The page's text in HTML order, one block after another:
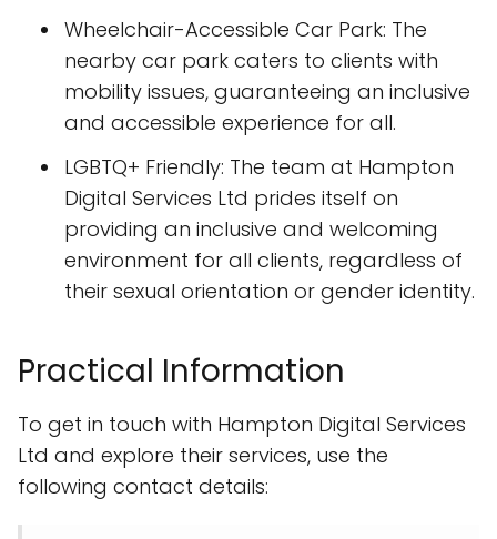
Wheelchair-Accessible Car Park: The
nearby car park caters to clients with
mobility issues, guaranteeing an inclusive
and accessible experience for all.
LGBTQ+ Friendly: The team at Hampton
Digital Services Ltd prides itself on
providing an inclusive and welcoming
environment for all clients, regardless of
their sexual orientation or gender identity.
Practical Information
To get in touch with Hampton Digital Services
Ltd and explore their services, use the
following contact details: